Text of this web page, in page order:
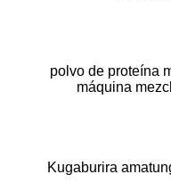
polvo de proteína
máquina
Kugaburira